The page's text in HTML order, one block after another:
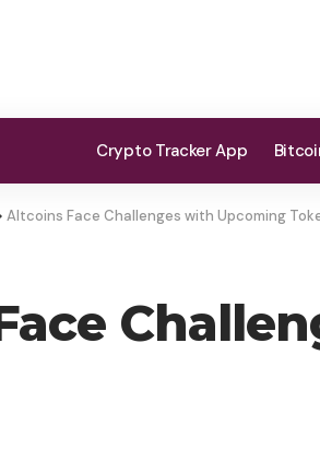
Crypto Tracker App
Altcoins Face Challenges with Upcoming